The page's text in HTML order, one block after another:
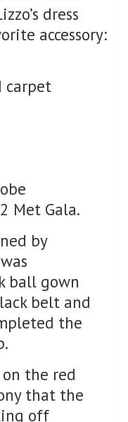
dress
accessory:
carpet
Met Gala.
by
ball gown
belt and
the
the red
that the
off